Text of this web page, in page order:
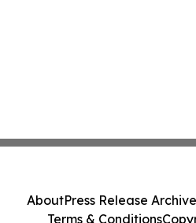
AboutPress Release Archive
Terms & Conditions